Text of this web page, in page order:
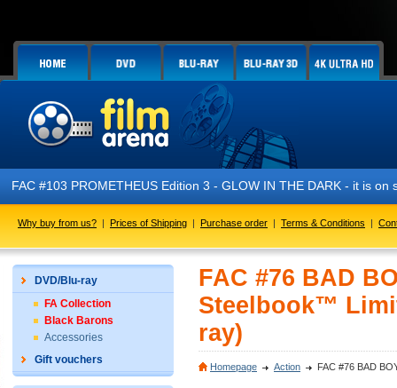
FAC #103 PROMETHEUS Edition 3 - GLOW IN THE DARK - it is on
Why buy from us? | Prices of Shipping | Purchase order | Terms & Conditions |
DVD/Blu-ray
FA Collection
Black Barons
Accessories
Gift vouchers
FAC #76 BAD
Steelbook™
ray)
Homepage Action FAC #76 BAD